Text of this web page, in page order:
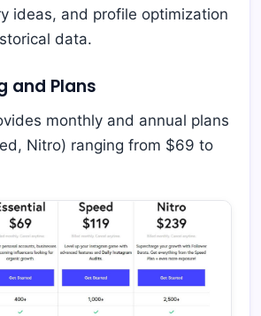
ideas, and profile optimization
data.
and Plans
monthly and annual plans
Nitro) ranging from $69 to